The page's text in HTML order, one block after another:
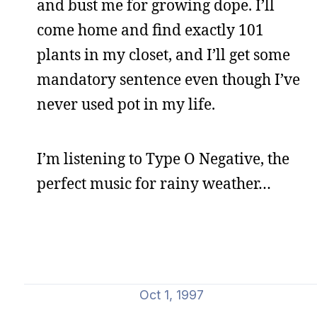
and bust me for growing dope. I’ll
come home and find exactly 101
plants in my closet, and I’ll get some
mandatory sentence even though I’ve
never used pot in my life.
I’m listening to Type O Negative, the
perfect music for rainy weather…
Oct 1, 1997